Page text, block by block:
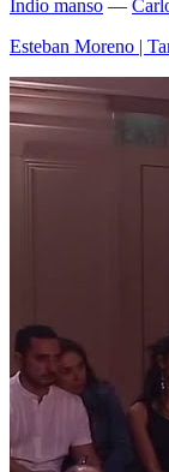
Indio manso —
Esteban Moreno |